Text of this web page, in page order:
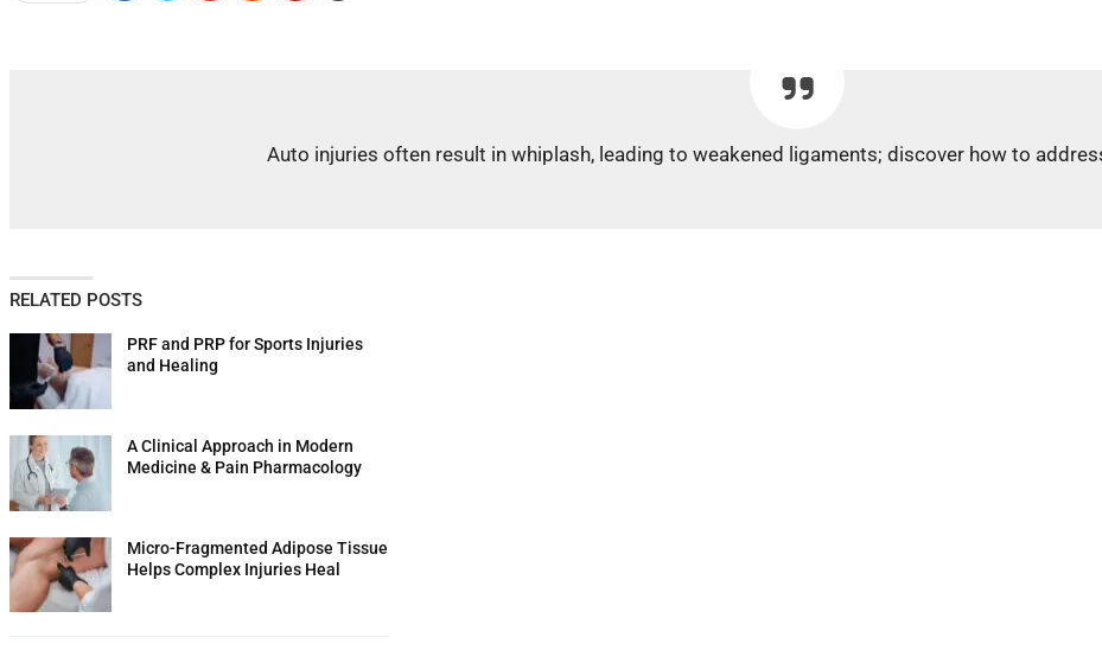
Auto injuries often result in whiplash, leading to weakened ligaments; discover how to
RELATED POSTS
PRF and PRP for Sports Injuries
and Healing
A Clinical Approach in Modern
Medicine & Pain Pharmacology
Micro-Fragmented Adipose Tissue
Helps Complex Injuries Heal